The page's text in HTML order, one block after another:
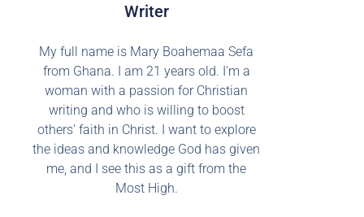
Writer
My full name is Mary Boahemaa Sefa
from Ghana. I am 21 years old. I'm a
woman with a passion for Christian
writing and who is willing to boost
others' faith in Christ. I want to explore
the ideas and knowledge God has given
me, and I see this as a gift from the
Most High.